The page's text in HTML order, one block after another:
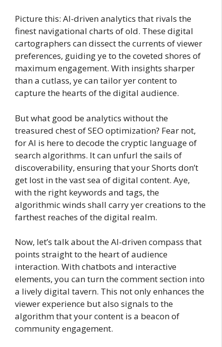
Picture this: AI-driven analytics that rivals the
finest navigational charts of old. These digital
cartographers can dissect the currents of viewer
preferences, guiding ye to the coveted shores of
maximum engagement. With insights sharper
than a cutlass, ye can tailor yer content to
capture the hearts of the digital audience.
But what good be analytics without the
treasured chest of SEO optimization? Fear not,
for AI is here to decode the cryptic language of
search algorithms. It can unfurl the sails of
discoverability, ensuring that your Shorts don’t
get lost in the vast sea of digital content. Aye,
with the right keywords and tags, the
algorithmic winds shall carry yer creations to the
farthest reaches of the digital realm.
Now, let’s talk about the AI-driven compass that
points straight to the heart of audience
interaction. With chatbots and interactive
elements, you can turn the comment section into
a lively digital tavern. This not only enhances the
viewer experience but also signals to the
algorithm that your content is a beacon of
community engagement.